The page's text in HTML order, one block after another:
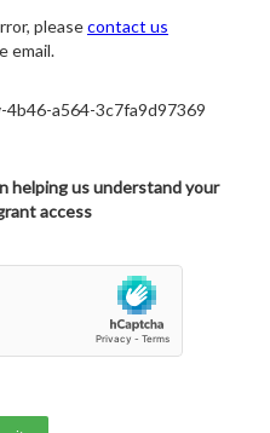
pleasecontact us
email.
4b46-a564-3c7fa9d97369
helping us understand your
access